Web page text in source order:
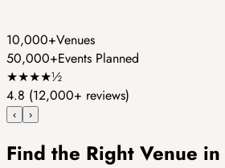
10,000+Venues
50,000+Events Planned
★★★★½
4.8 (12,000+ reviews)
‹ ›
Find the Right Venue